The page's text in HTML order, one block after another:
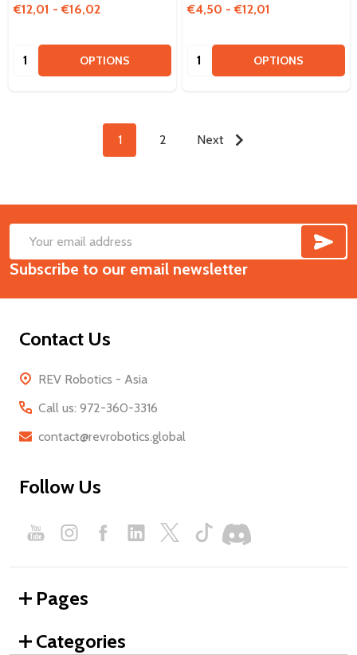
€12,01 - €16,02
Quantity: OPTIONS
€4,50 - €12,01
Quantity: OPTIONS
1 2 Next
Footer
Start
Email
Address
Subscribe to our email newsletter
Contact Us
REV Robotics - Asia
Call us: 972-360-3316
contact@revrobotics.global
Follow Us
Pages
Categories